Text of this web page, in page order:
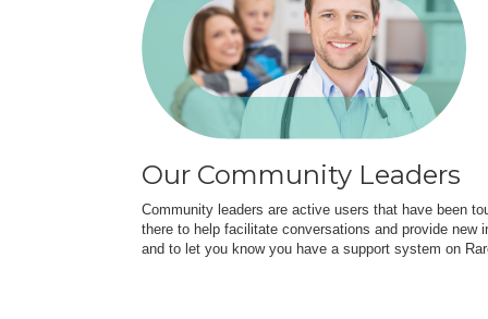
Our Community Leaders
Community leaders are active users that have been
there to help facilitate conversations and provide
and to let you know you have a support system on